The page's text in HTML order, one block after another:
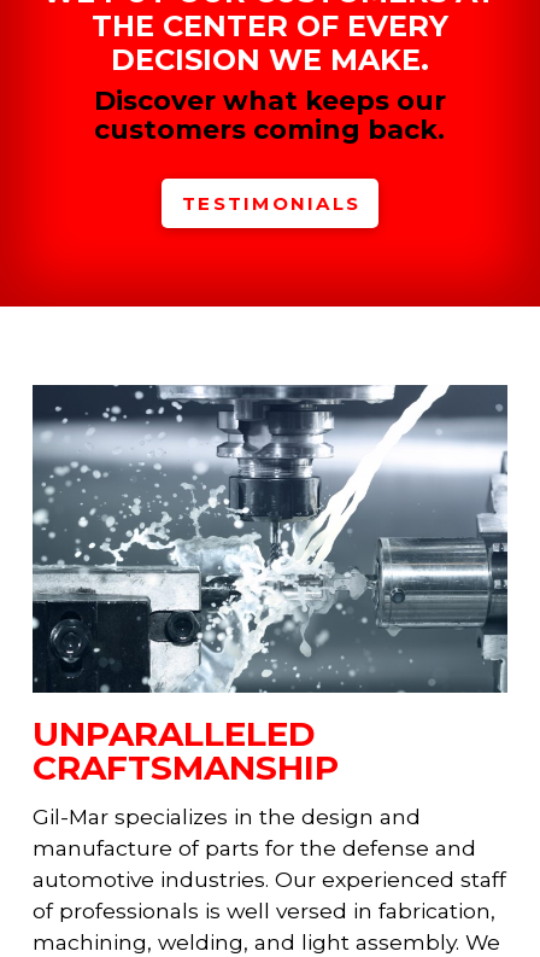
THE CENTER OF EVERY
DECISION WE MAKE.
Discover what keeps our
customers coming back.
TESTIMONIALS
UNPARALLELED
CRAFTSMANSHIP
Gil-Mar specializes in the design and
manufacture of parts for the defense and
automotive industries. Our experienced staff
of professionals is well versed in fabrication,
machining, welding, and light assembly. We